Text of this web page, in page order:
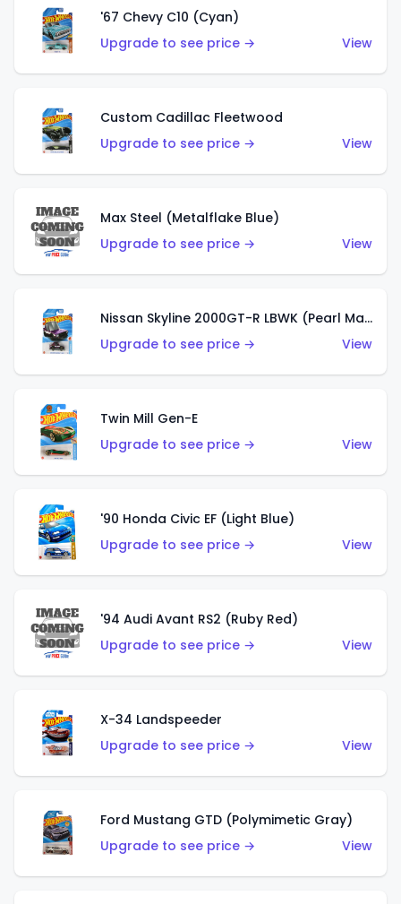
'67 Chevy C10 (Cyan)
Upgrade to see price →
View
Custom Cadillac Fleetwood
Upgrade to see price →
View
Max Steel (Metalflake Blue)
Upgrade to see price →
View
Nissan Skyline 2000GT-R LBWK (Pearl Magenta)
Upgrade to see price →
View
Twin Mill Gen-E
Upgrade to see price →
View
'90 Honda Civic EF (Light Blue)
Upgrade to see price →
View
'94 Audi Avant RS2 (Ruby Red)
Upgrade to see price →
View
X-34 Landspeeder
Upgrade to see price →
View
Ford Mustang GTD (Polymimetic Gray)
Upgrade to see price →
View